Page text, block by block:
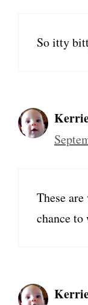
So itty
These
chance to